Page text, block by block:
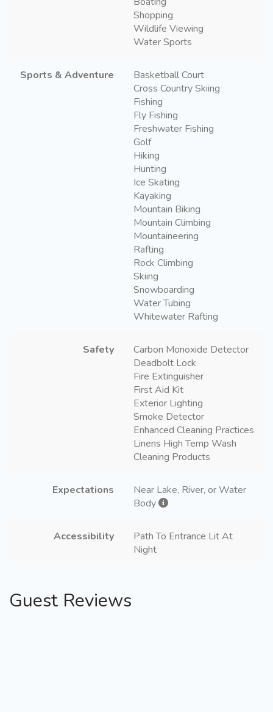
Shopping
Wildlife Viewing
Water Sports
Sports & Adventure
Basketball Court
Cross Country Skiing
Fishing
Fly Fishing
Freshwater Fishing
Golf
Hiking
Hunting
Ice Skating
Kayaking
Mountain Biking
Mountain Climbing
Mountaineering
Rafting
Rock Climbing
Skiing
Snowboarding
Water Tubing
Whitewater Rafting
Safety
Carbon Monoxide Detector
Deadbolt Lock
Fire Extinguisher
First Aid Kit
Exterior Lighting
Smoke Detector
Enhanced Cleaning Practices
Linens High Temp Wash
Cleaning Products
Expectations
Near Lake, River, or Water
Body
Accessibility
Path To Entrance Lit At
Night
Guest Reviews